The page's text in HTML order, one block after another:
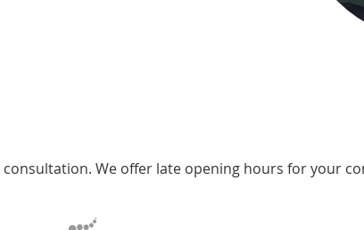
We offer late opening hours for your